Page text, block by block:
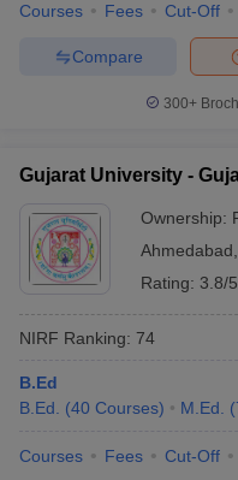
Courses Fees Cut-Off
Compare
300+
Gujarat University -
Ownership:
Ahmedabad
Rating: 3.8/5
NIRF Ranking: 74
B.Ed
B.Ed.
(40 Courses) M.Ed. (
Courses Fees Cut-Off